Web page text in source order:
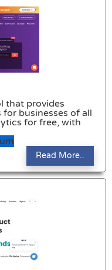
that provides
businesses of all
for free, with
Read More..